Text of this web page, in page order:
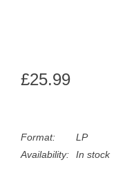
£25.99
Format:
LP
Availability:
In stock